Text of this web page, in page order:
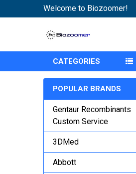
Welcome to Biozoomer!
CATEGORIES
POPULAR BRANDS
Gentaur Recombinants
Custom Service
3DMed
Abbott